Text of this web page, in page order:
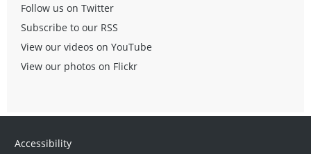
Follow us on Twitter
Subscribe to our RSS
View our videos on YouTube
View our photos on Flickr
Accessibility